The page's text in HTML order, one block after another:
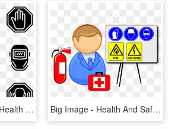
Health And Safety - Health And Safety Icons, HD Png Download Big Image - Health And Safety Png, Transparent Png